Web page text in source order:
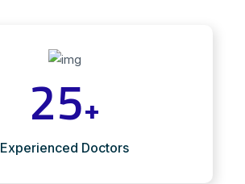
25+
Experienced Doctors